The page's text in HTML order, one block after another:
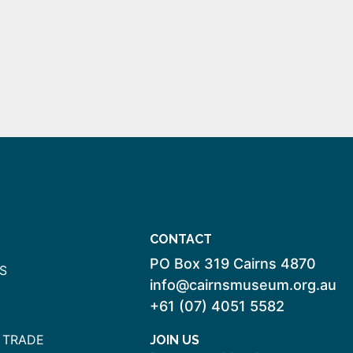
CONTACT
PO Box 319 Cairns 4870
info@cairnsmuseum.org.au
+61 (07) 4051 5582
JOIN US